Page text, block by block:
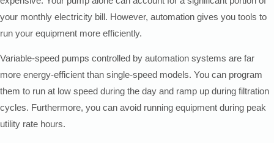
your monthly electricity bill. However, automation gives you tools to
run your equipment more efficiently.
Variable-speed pumps controlled by automation systems are far
more energy-efficient than single-speed models. You can program
them to run at low speed during the day and ramp up during filtration
cycles. Furthermore, you can avoid running equipment during peak
utility rate hours.